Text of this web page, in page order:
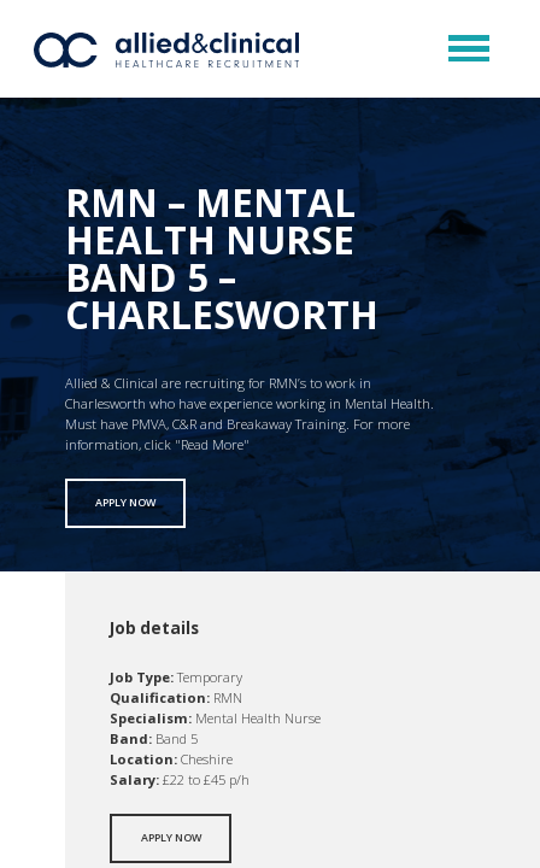
RMN – MENTAL
HEALTH NURSE
BAND 5 –
CHARLESWORTH
Allied & Clinical are recruiting for RMN’s to work in
Charlesworth who have experience working in Mental Health.
Must have PMVA, C&R and Breakaway Training. For more
information, click "Read More"
APPLY NOW
Job details
Job Type:Temporary
Qualification: RMN
Specialism: Mental Health Nurse
Band: Band 5
Location: Cheshire
Salary: £22 to £45 p/h
APPLY NOW